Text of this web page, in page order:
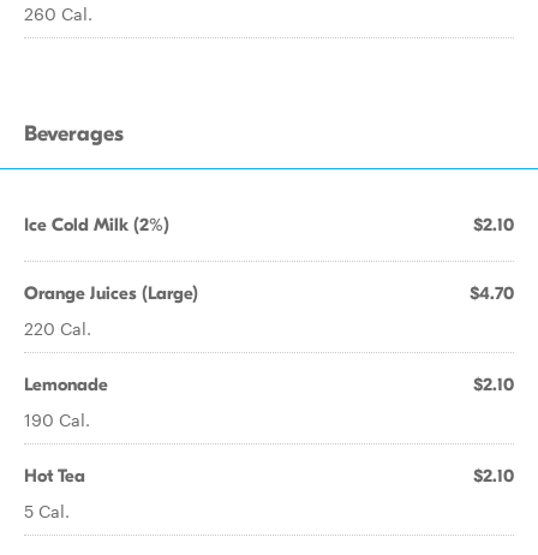
260 Cal.
Beverages
Ice Cold Milk (2%) $2.10
Orange Juices (Large) $4.70
220 Cal.
Lemonade $2.10
190 Cal.
Hot Tea $2.10
5 Cal.